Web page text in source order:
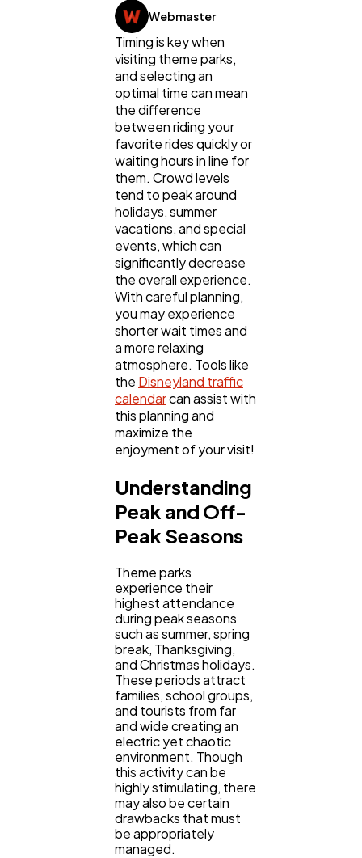
Digital Marketing
Content Marketing
Web Design
Mobile App
Technology
Ecommerce
Automotive
Casino / Gambling
Webmaster
Timing is key when
visiting theme parks,
and selecting an
optimal time can mean
the difference
between riding your
favorite rides quickly or
waiting hours in line for
them. Crowd levels
tend to peak around
holidays, summer
vacations, and special
events, which can
significantly decrease
the overall experience.
With careful planning,
you may experience
shorter wait times and
a more relaxing
atmosphere. Tools like
the Disneyland traffic
calendarcan assist with
this planning and
maximize the
enjoyment of your visit!
Understanding
Peak and Off-
Peak Seasons
Theme parks
experience their
highest attendance
during peak seasons
such as summer, spring
break, Thanksgiving,
and Christmas holidays.
These periods attract
families, school groups,
and tourists from far
and wide creating an
electric yet chaotic
environment. Though
this activity can be
highly stimulating, there
may also be certain
drawbacks that must
be appropriately
managed.